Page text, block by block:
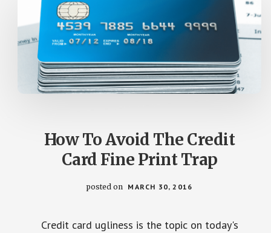
How To Avoid The Credit
Card Fine Print Trap
posted on MARCH 30, 2016
Credit card ugliness is the topic on today's